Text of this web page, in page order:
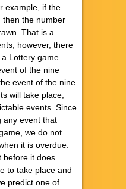
example, if the
then the number
That is a
however, there
Lottery game
of the nine
event of the nine
will take place,
events. Since
any event that
we do not
it is overdue.
before it does
to take place and
predict one of